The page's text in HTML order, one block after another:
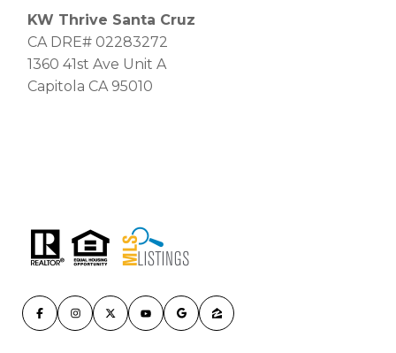
KW Thrive Santa Cruz
CA DRE# 02283272
1360 41st Ave Unit A
Capitola CA 95010